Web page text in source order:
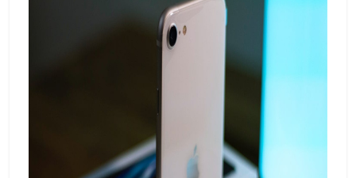
A52s 5G brings a premium feel to the mid-